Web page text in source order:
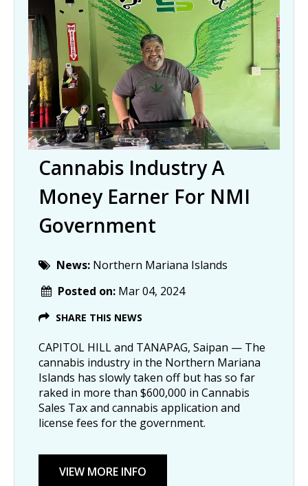
Cannabis Industry A
Money Earner For NMI
Government
News: Northern Mariana Islands
Posted on: Mar 04, 2024
SHARE THIS NEWS
CAPITOL HILL and TANAPAG, Saipan — The
cannabis industry in the Northern Mariana
Islands has slowly taken off but has so far
raked in more than $600,000 in Cannabis
Sales Tax and cannabis application and
license fees for the government.